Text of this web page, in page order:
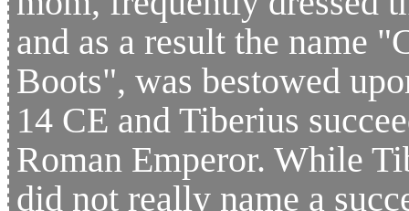
and as a result the name
Boots", was bestowed
14 CE and Tiberius
Roman Emperor. While
did not really name a